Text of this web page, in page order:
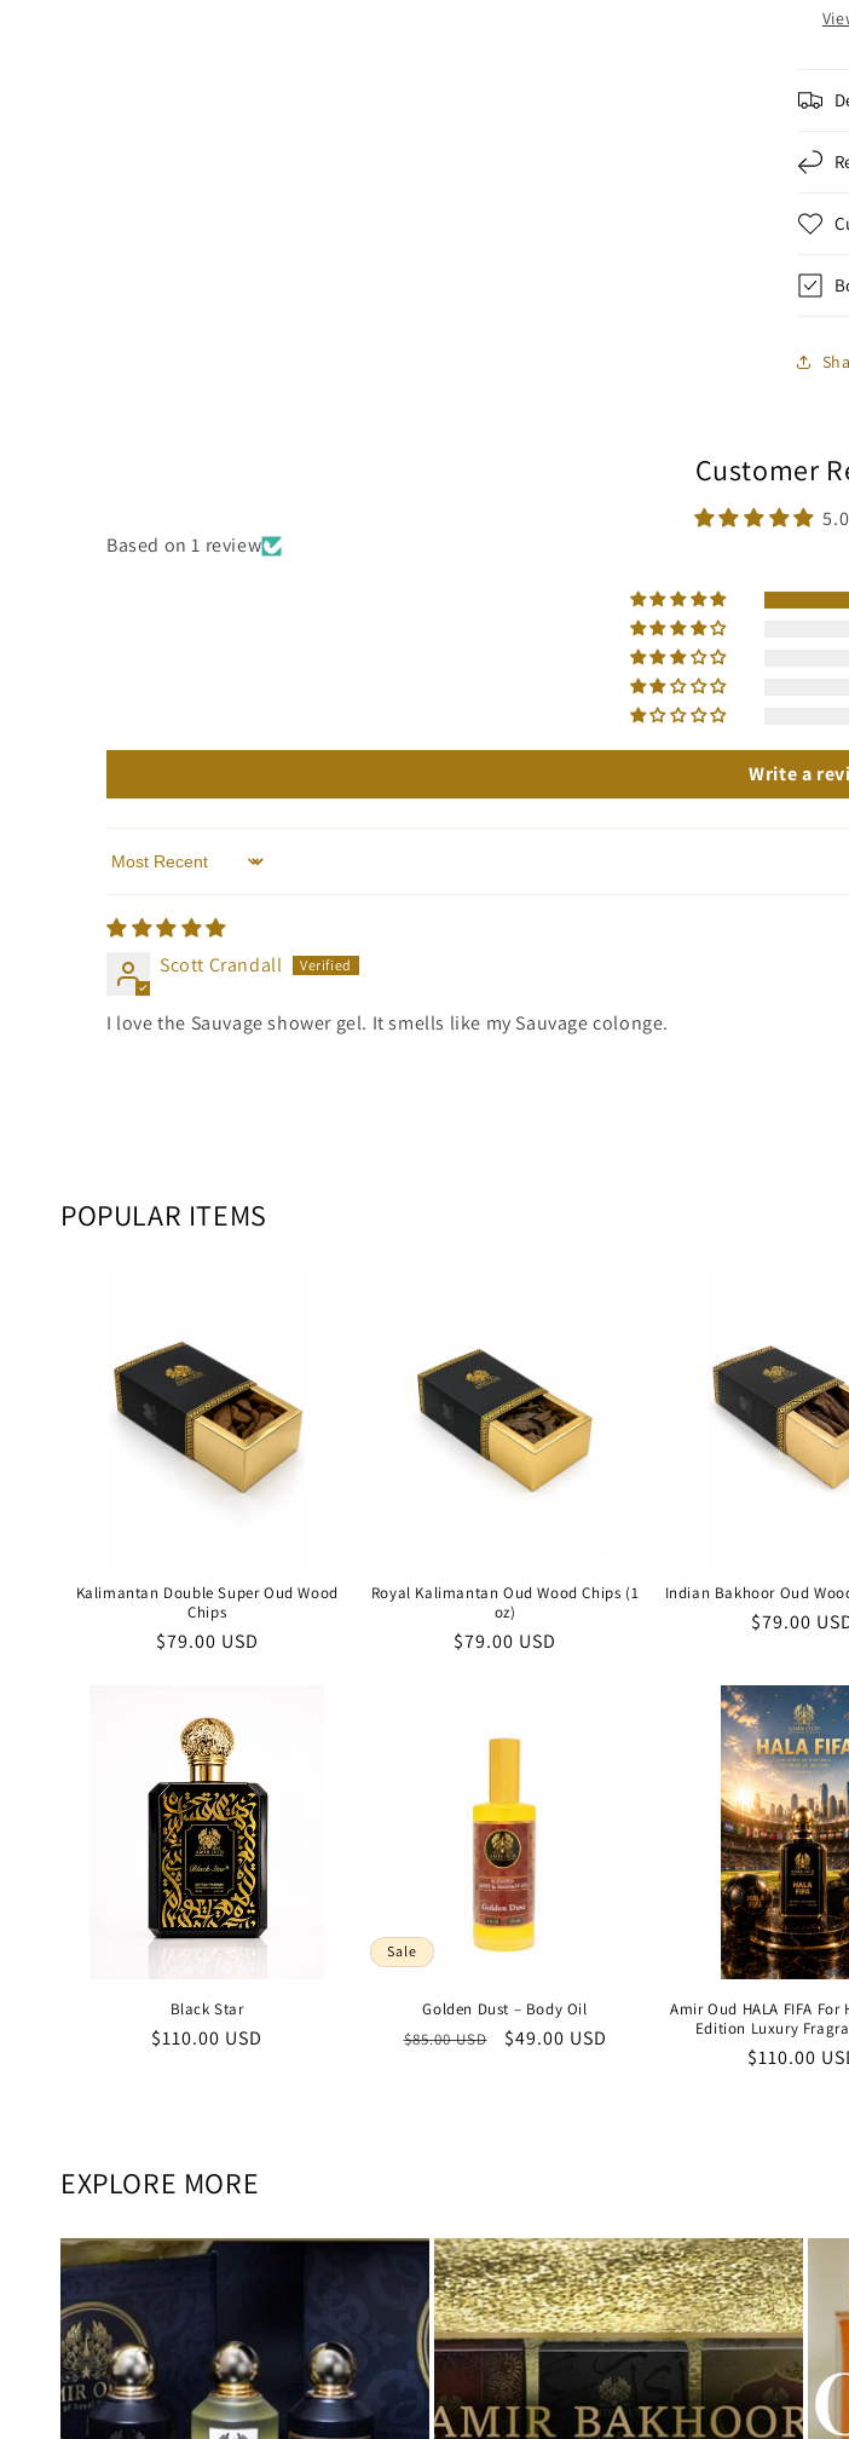
Customer
Based on 1 review
Write a
Sort by
Scott Crandall
I love the Sauvage shower gel. It smells like my Sauvage colonge.
POPULAR ITEMS
Kalimantan Double Super Oud Wood
Chips
Regular
$79.00 USD
Royal Kalimantan Oud Wood Chips (1
oz)
Regular
$79.00 USD
Indian Bakhoor Oud
Regular
$79.00
Black Star
Regular
$110.00 USD
Sale
Golden Dust – Body Oil
Regular
$85.00 USD
Sale
$49.00 USD
Amir Oud HALA FIFA For
Edition Luxury
Regular
$110.00
EXPLORE MORE